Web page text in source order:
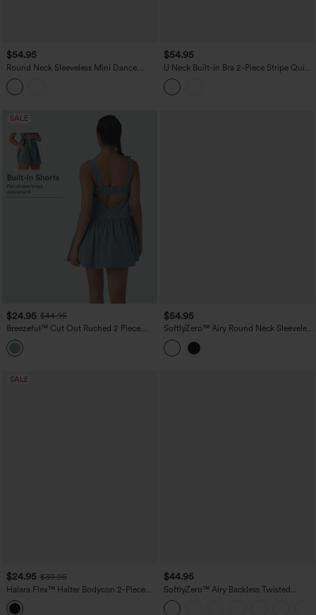
$54.95
Round Neck Sleeveless Mini Dance
Active Bubble Dress with Pockets
$54.95
U Neck Built-in Bra 2-Piece Stripe Quick
Dry Mini Tennis Active Dress with
Pockets-UPF40+
SALE
$24.95 $44.95
Breezeful™ Cut Out Ruched 2 Piece
Mini Quick Dry Pickleball Active Dress
with Pocket
$54.95
SoftlyZero™ Airy Round Neck Sleeveless
Drawstring InstantCool 2-Piece Mini
Workout Active Dress with Pockets
SALE
$24.95 $39.95
Halara Flex™ Halter Bodycon 2-Piece
InstantCool Washed Denim Mini Tennis
Active Dress with Pockets
$44.95
SoftlyZero™ Airy Backless Twisted
InstantCool Dance Active Dress-Easy
Peezy Edition DD-F Cups